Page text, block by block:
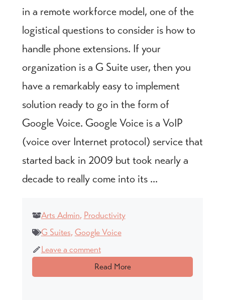
in a remote workforce model, one of the
logistical questions to consider is how to
handle phone extensions. If your
organization is a G Suite user, then you
have a remarkably easy to implement
solution ready to go in the form of
Google Voice. Google Voice is a VoIP
(voice over Internet protocol) service that
started back in 2009 but took nearly a
decade to really come into its ...
Arts Admin, Productivity
G Suites, Google Voice
Leave a comment
Read More